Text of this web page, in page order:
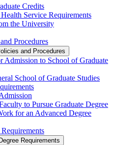
Credits
Service Requirements
the University
Procedures
and Procedures
Admission to School of Graduate
School of Graduate Studies
to Pursue Graduate Degree
for an Advanced Degree
Requirements